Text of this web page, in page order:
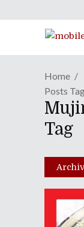
Home
Posts
Tag